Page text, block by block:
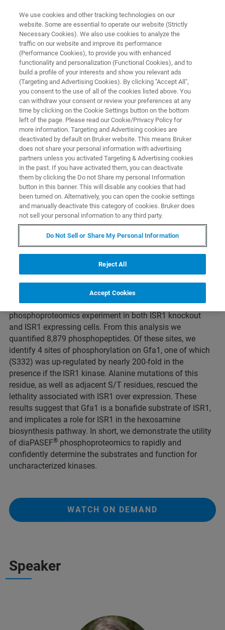
Kinase-substrate analysis via
diaPASEF®phosphoproteomics
June 2, 2020
Webinar Overview
Duration: 16 minutes
The S. cerevisiae (yeast) ISR1 gene encodes a putative
kinase with no specific function ascribed, however over
expression of ISR1 is lethal. To determine the function and
substrates of this kinase, we conducted diaPASEF®
phosphoproteomics experiment in both ISR1 knockout
and ISR1 expressing cells. From this analysis we
quantified 8,879 phosphopeptides. Of these sites, we
identify 4 sites of phosphorylation on Gfa1, one of which
(S332) was up-regulated by nearly 200-fold in the
presence if the ISR1 kinase. Alanine mutations of this
residue, as well as adjacent S/T residues, rescued the
lethality associated with ISR1 over expression. These
results suggest that Gfa1 is a bonafide substrate of ISR1,
and implicates a role for ISR1 in the hexosamine
biosynthesis pathway. In short, we demonstrate the utility
of diaPASEF® phosphoproteomics to rapidly and
confidently determine the substrates and function for
uncharacterized kinases.
WATCH ON DEMAND
Speaker
We use cookies and other tracking technologies on our
website. Some are essential to operate our website (Strictly
Necessary Cookies). We also use cookies to analyze the
traffic on our website and improve its performance
(Performance Cookies), to provide you with enhanced
functionality and personalization (Functional Cookies), and to
build a profile of your interests and show you relevant ads
(Targeting and Advertising Cookies). By clicking "Accept All",
you consent to the use of all of the cookies listed above. You
can withdraw your consent or review your preferences at any
time by clicking on the Cookie Settings button on the bottom
left of the page. Please read our Cookie/Privacy Policy for
more information. Targeting and Advertising cookies are
deactivated by default on Bruker website. This means Bruker
does not share your personal information with advertising
partners unless you activated Targeting & Advertising cookies
in the past. If you have activated them, you can deactivate
them by clicking the Do not Share my personal Information
button in this banner. This will disable any cookies that had
been turned on. Alternatively, you can open the cookie settings
and manually deactivate this category of cookies. Bruker does
not sell your personal information to any third party.
Do Not Sell or Share My Personal Information
Reject All
Accept Cookies